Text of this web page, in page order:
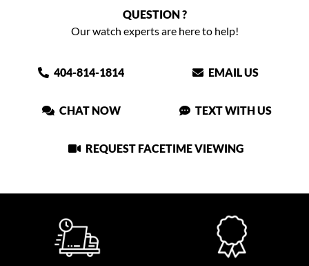
QUESTION ?
Our watch experts are here to help!
404-814-1814 EMAIL US
CHAT NOW TEXT WITH US
REQUEST FACETIME VIEWING